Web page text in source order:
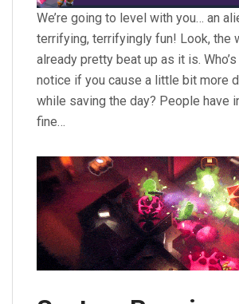
We’re going to level with you… an
terrifying, terrifyingly fun! Look, the
already pretty beat up as it is.
notice if you cause a little bit more
while saving the day? People have
fine…